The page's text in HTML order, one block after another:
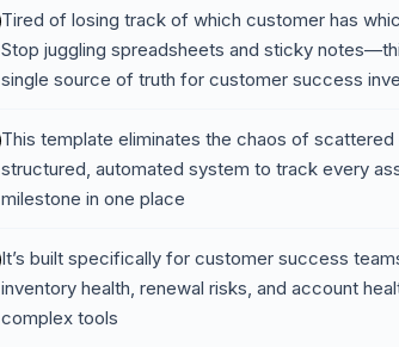
Tired of losing track of which customer has
Stop juggling spreadsheets and sticky
single source of truth for customer success
This template eliminates the chaos of
structured, automated system to track every
milestone in one place
It’s built specifically for customer success
inventory health, renewal risks, and account
complex tools